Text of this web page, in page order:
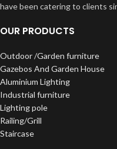
have been catering to clients
OUR PRODUCTS
Outdoor /Garden furniture
Gazebos And Garden House
Aluminium Lighting
Industrial furniture
Lighting pole
Railing/Grill
Staircase